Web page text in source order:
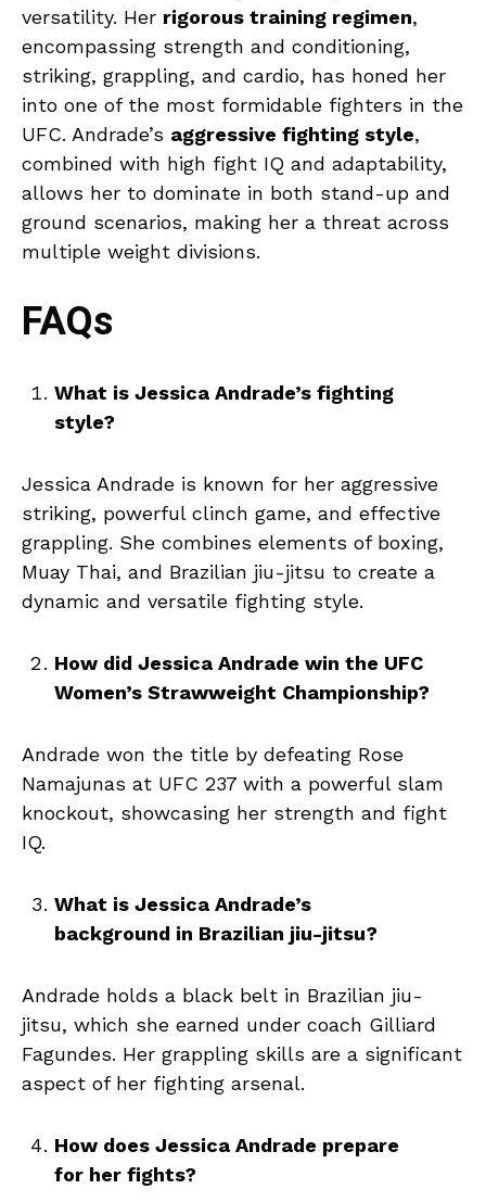
versatility. Her rigorous training regimen,
encompassing strength and conditioning,
striking, grappling, and cardio, has honed her
into one of the most formidable fighters in the
UFC. Andrade’s aggressive fighting style,
combined with high fight IQ and adaptability,
allows her to dominate in both stand-up and
ground scenarios, making her a threat across
multiple weight divisions.
FAQs
What is Jessica Andrade’s fighting
style?
Jessica Andrade is known for her aggressive
striking, powerful clinch game, and effective
grappling. She combines elements of boxing,
Muay Thai, and Brazilian jiu-jitsu to create a
dynamic and versatile fighting style.
How did Jessica Andrade win the UFC
Women’s Strawweight Championship?
Andrade won the title by defeating Rose
Namajunas at UFC 237 with a powerful slam
knockout, showcasing her strength and fight
IQ.
What is Jessica Andrade’s
background in Brazilian jiu-jitsu?
Andrade holds a black belt in Brazilian jiu-
jitsu, which she earned under coach Gilliard
Fagundes. Her grappling skills are a significant
aspect of her fighting arsenal.
How does Jessica Andrade prepare
for her fights?